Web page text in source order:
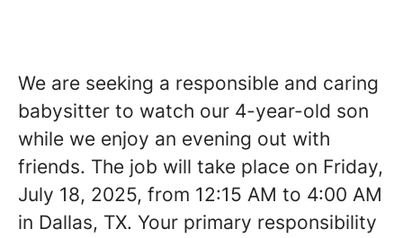
We are seeking a responsible and caring
babysitter to watch our 4-year-old son
while we enjoy an evening out with
friends. The job will take place on Friday,
July 18, 2025, from 12:15 AM to 4:00 AM
in Dallas, TX. Your primary responsibility